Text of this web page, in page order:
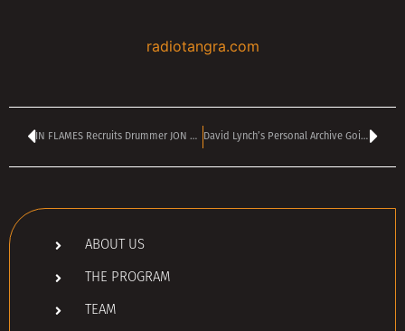
radiotangra.com
IN FLAMES Recruits Drummer JON RICE For Spring/Summer 2025 European Tour David Lynch’s Personal Archive Going Up for Auction
ABOUT US
THE PROGRAM
TEAM